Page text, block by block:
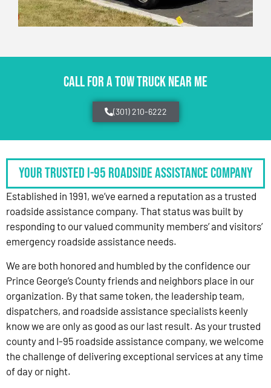
CALL FOR A TOW TRUCK NEAR ME
(301) 210-6222
Your Trusted I-95 Roadside Assistance Company
Established in 1991, we’ve earned a reputation as a trusted
roadside assistance company. That status was built by
responding to our valued community members’ and visitors’
emergency roadside assistance needs.
We are both honored and humbled by the confidence our
Prince George’s County friends and neighbors place in our
organization. By that same token, the leadership team,
dispatchers, and roadside assistance specialists keenly
know we are only as good as our last result. As your trusted
county and I-95 roadside assistance company, we welcome
the challenge of delivering exceptional services at any time
of day or night.